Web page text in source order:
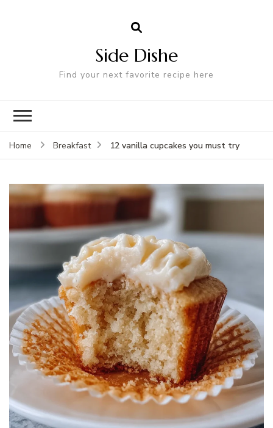
Side Dishe
Find your next favorite recipe here
Home Breakfast 12 vanilla cupcakes you must try